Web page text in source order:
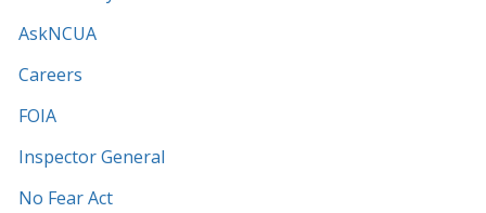
AskNCUA
Careers
FOIA
Inspector General
No Fear Act